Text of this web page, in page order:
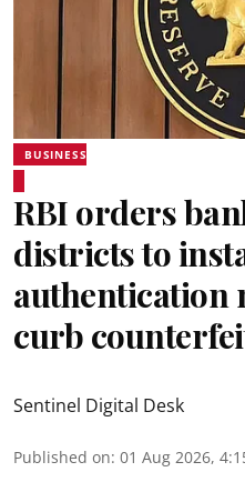
BUSINESS
RBI orders
districts to
authentication
curb
Sentinel Digital Desk
Published on: 01 Aug 2026,